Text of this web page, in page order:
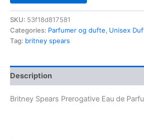
SKU: 53f18d817581
Categories: Parfumer og dufte, Unisex
Tag: britney spears
Description
Britney Spears Prerogative Eau de